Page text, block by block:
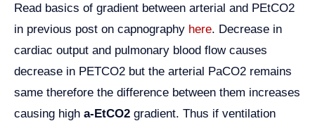
Read basics of gradient between arterial and PEtCO2
in previous post on capnography here. Decrease in
cardiac output and pulmonary blood flow causes
decrease in PETCO2 but the arterial PaCO2 remains
same therefore the difference between them increases
causing high a-EtCO2 gradient. Thus if ventilation